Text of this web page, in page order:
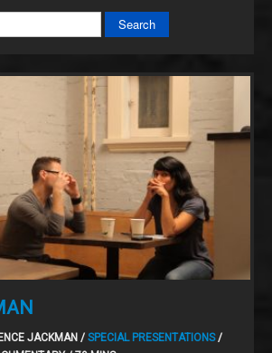
Search
JACKMAN / SPECIAL PRESENTATIONS/